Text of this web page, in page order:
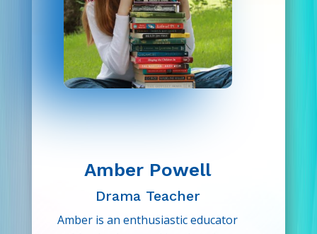
husband of 25 years and our sweet
dachshund Harper.
I look forward to meeting your
children and sharing and creating
“drama” with them!
Amber Powell
Drama Teacher
Amber is an enthusiastic educator